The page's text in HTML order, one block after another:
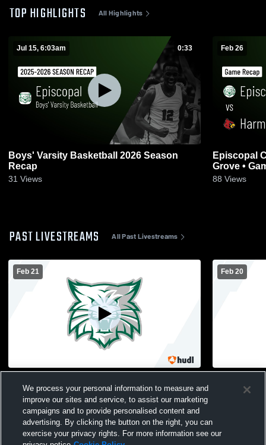
TOP HIGHLIGHTS All Highlights
Jul 15, 6:03am 0:33
Boys' Varsity Basketball 2026 Season
Recap
31 Views
Feb 26
Episcopal
Grove
88 Views
PAST LIVESTREAMS All Past Livestreams
Feb 21
Championship
Feb 20
Tourny
We process your personal information to measure and
improve our sites and service, to assist our marketing
campaigns and to provide personalised content and
advertising. By clicking the button on the right, you can
exercise your privacy rights. For more information see our